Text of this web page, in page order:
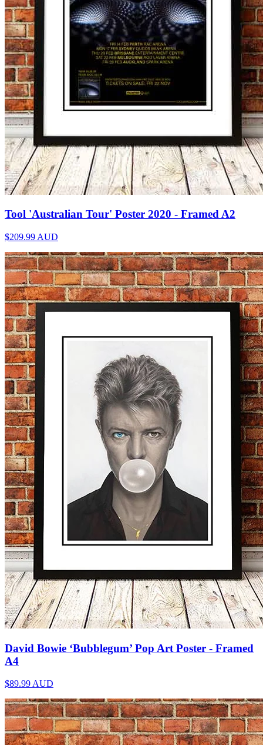
Tool 'Australian Tour' Poster 2020 - Framed A2
$209.99 AUD
David Bowie ‘Bubblegum’ Pop Art Poster - Framed
A4
$89.99AUD